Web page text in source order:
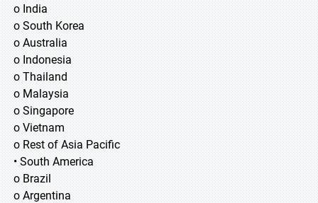
o India
o South Korea
o Australia
o Indonesia
o Thailand
o Malaysia
o Singapore
o Vietnam
o Rest of Asia Pacific
• South America
o Brazil
o Argentina